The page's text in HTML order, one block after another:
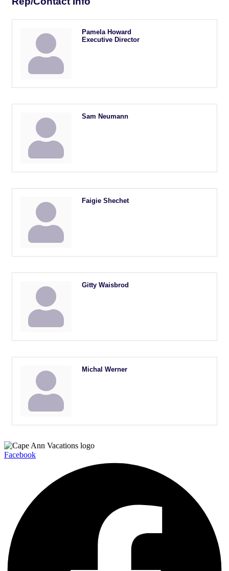
Pamela Howard
Executive Director
Sam Neumann
Faigie Shechet
Gitty Waisbrod
Michal Werner
Facebook